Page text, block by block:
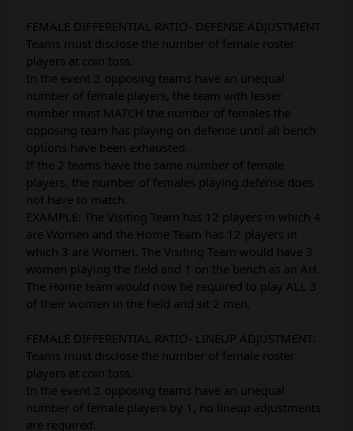
FEMALE DIFFERENTIAL RATIO- DEFENSE ADJUSTMENT
Teams must disclose the number of female roster
players at coin toss.
In the event 2 opposing teams have an unequal
number of female players, the team with lesser
number must MATCH the number of females the
opposing team has playing on defense until all bench
options have been exhausted.
If the 2 teams have the same number of female
players, the number of females playing defense does
not have to match.
EXAMPLE: The Visiting Team has 12 players in which 4
are Women and the Home Team has 12 players in
which 3 are Women. The Visiting Team would have 3
women playing the field and 1 on the bench as an AH.
The Home team would now be required to play ALL 3
of their women in the field and sit 2 men.
FEMALE DIFFERENTIAL RATIO- LINEUP ADJUSTMENT:
Teams must disclose the number of female roster
players at coin toss.
In the event 2 opposing teams have an unequal
number of female players by 1, no lineup adjustments
are required.